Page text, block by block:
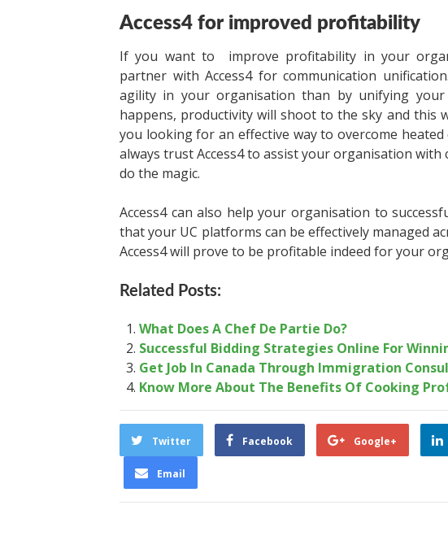
Access4 for improved profitability
If you want to improve profitability in your
partner with Access4 for communication
agility in your organisation than by unifying your
happens, productivity will shoot to the sky and this
you looking for an effective way to overcome
always trust Access4 to assist your organisation
do the magic.
Access4 can also help your organisation to
that your UC platforms can be effectively managed
Access4 will prove to be profitable indeed for your
Related Posts:
What Does A Chef De Partie Do?
Successful Bidding Strategies Online For
Get Job In Canada Through Immigration
Know More About The Benefits Of Cooking
Twitter Facebook Google+
Email